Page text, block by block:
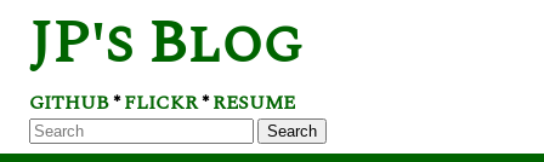
JP's Blog
GITHUB*FLICKR*RESUME
Search